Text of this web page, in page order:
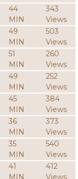
44
MIN
343
Views
49
MIN
503
Views
51
MIN
260
Views
49
MIN
252
Views
45
MIN
384
Views
36
MIN
373
Views
35
MIN
540
Views
41
MIN
412
Views